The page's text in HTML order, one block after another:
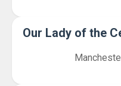
Our Lady of the